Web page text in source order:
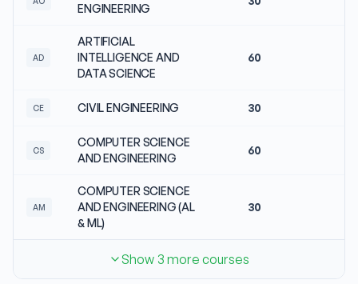
ENGINEERING
AD
ARTIFICIAL
INTELLIGENCE AND
DATA SCIENCE
60
CE CIVIL ENGINEERING 30
CS
COMPUTER SCIENCE
AND ENGINEERING
60
AM
COMPUTER SCIENCE
AND ENGINEERING (AL
& ML)
30
Show 3 more courses